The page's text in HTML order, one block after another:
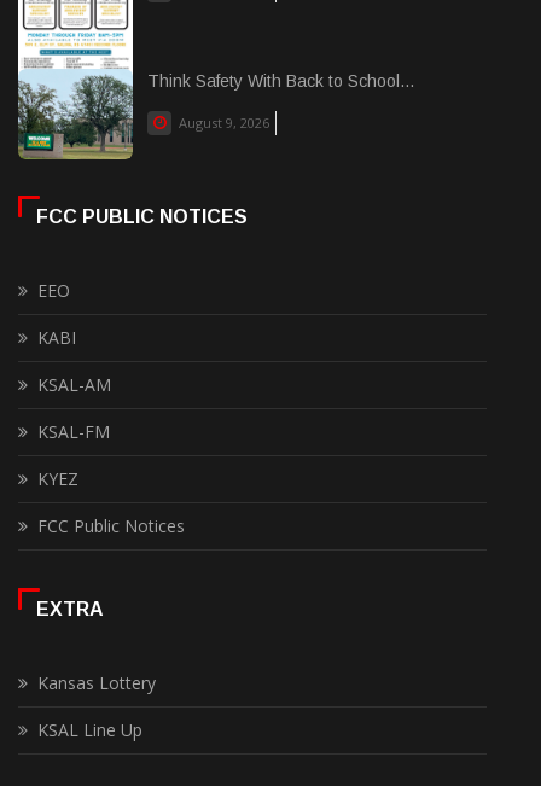
Think Safety With Back to School...
August 9, 2026
FCC PUBLIC NOTICES
EEO
KABI
KSAL-AM
KSAL-FM
KYEZ
FCC Public Notices
EXTRA
Kansas Lottery
KSAL Line Up